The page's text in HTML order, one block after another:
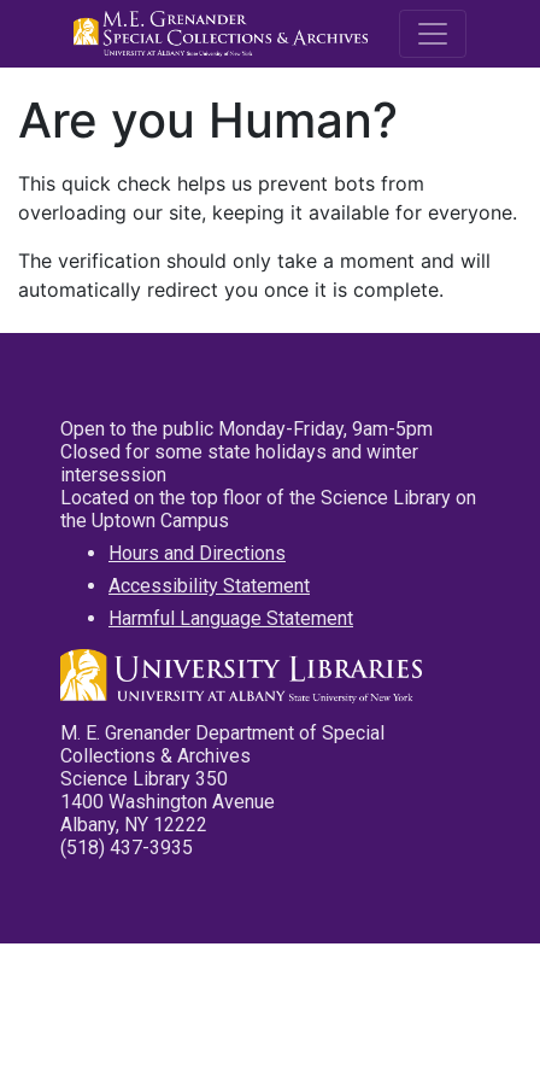
M.E.
Are you Human?
This quick check helps us prevent bots from
overloading our site, keeping it available for everyone.
The verification should only take a moment and will
automatically redirect you once it is complete.
Open to the public Monday-Friday, 9am-5pm
Closed for some state holidays and winter
intersession
Located on the top floor of the Science Library on
the Uptown Campus
Hours and Directions
Accessibility Statement
Harmful Language Statement
M. E. Grenander Department of Special
Collections & Archives
Science Library 350
1400 Washington Avenue
Albany, NY 12222
(518) 437-3935